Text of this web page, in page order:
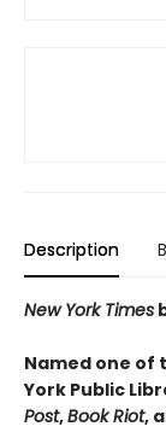
Description
New York Times
Named one of
York Public
Post,Book Riot,